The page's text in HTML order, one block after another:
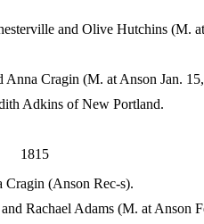
and Olive Hutchins (M.
Cragin (M. at Anson Jan.
Adkins of New Portland.
1815
Cragin (Anson Rec-s).
Rachael Adams (M. at Anson